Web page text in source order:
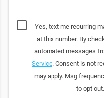
Yes, text me recurring
at this number. By
automated messages
Service. Consent is not
may apply. Msg
to opt